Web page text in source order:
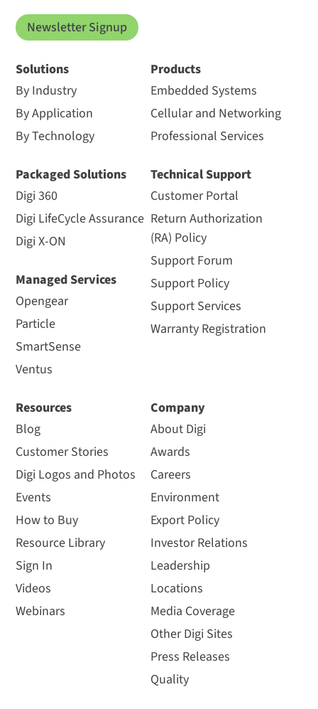
Newsletter Signup
Solutions
By Industry
By Application
By Technology
Packaged Solutions
Digi 360
Digi LifeCycle Assurance
Digi X-ON
Managed Services
Opengear
Particle
SmartSense
Ventus
Products
Embedded Systems
Cellular and Networking
Professional Services
Technical Support
Customer Portal
Return Authorization
(RA) Policy
Support Forum
Support Policy
Support Services
Warranty Registration
Resources
Blog
Customer Stories
Digi Logos and Photos
Events
How to Buy
Resource Library
Sign In
Videos
Webinars
Company
About Digi
Awards
Careers
Environment
Export Policy
Investor Relations
Leadership
Locations
Media Coverage
Other Digi Sites
Press Releases
Quality